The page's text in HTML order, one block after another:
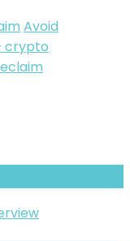
Avoid
crypto